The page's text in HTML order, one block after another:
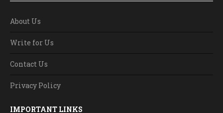
About Us
Write for Us
Contact Us
Privacy Policy
IMPORTANT LINKS